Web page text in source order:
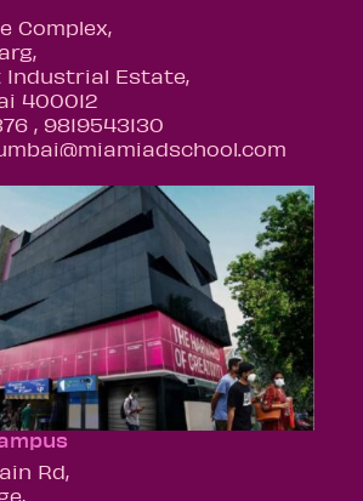
Complex,
Industrial Estate,
400012
, 9819543130
Rd,